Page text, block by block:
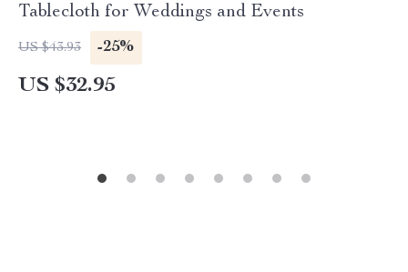
Tablecloth for Weddings and Events
US $43.93 -25%
US $32.95